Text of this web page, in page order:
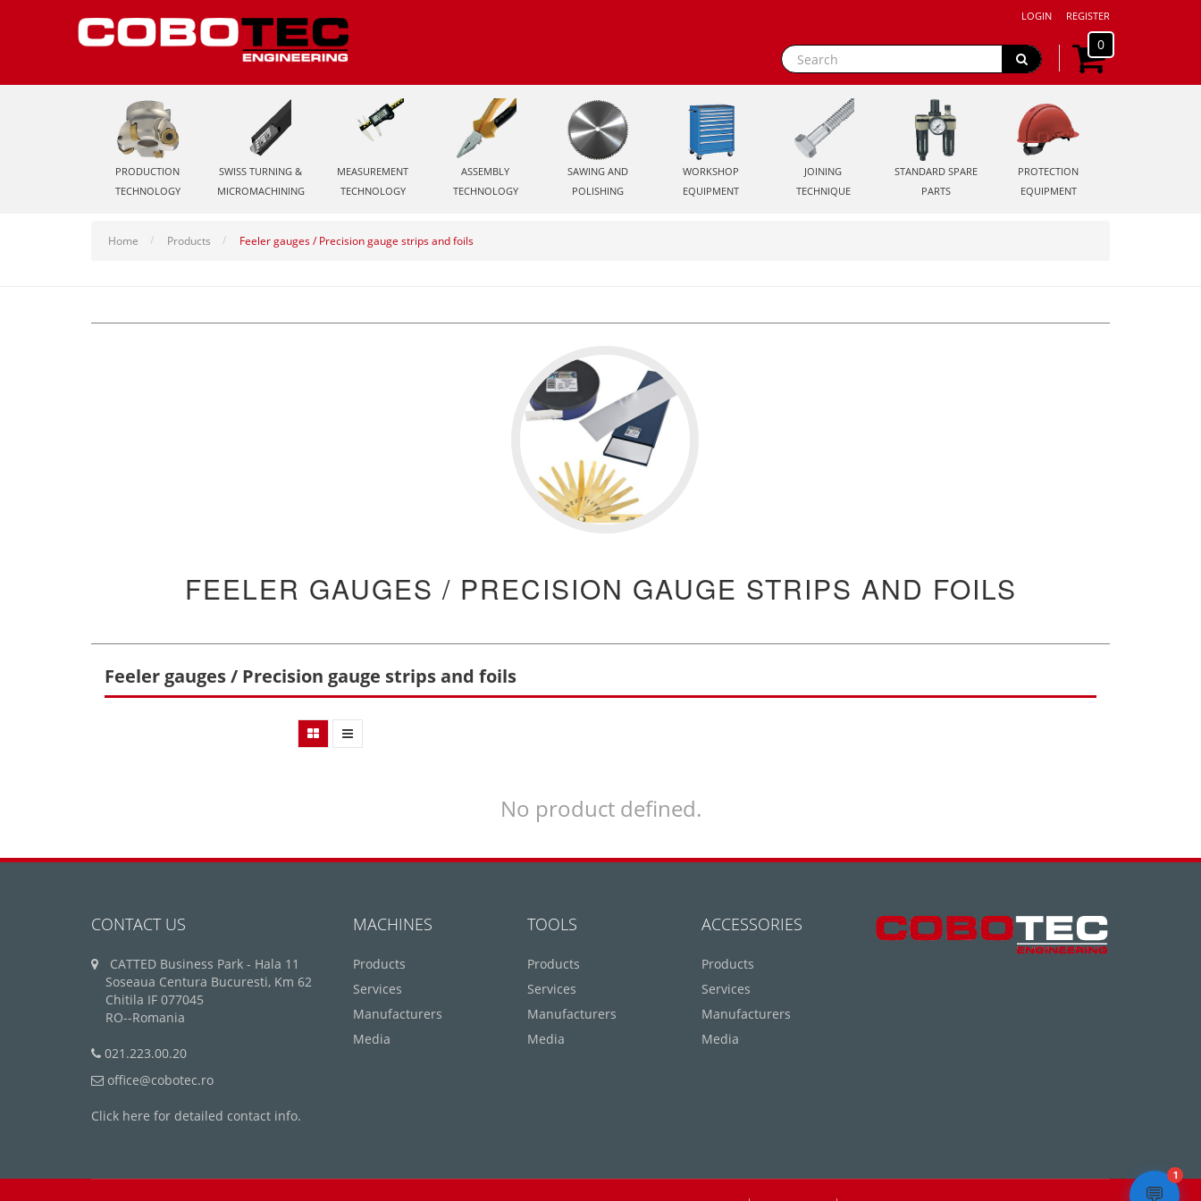
LOGIN REGISTER
0
PRODUCTION
TECHNOLOGY
SWISS TURNING &
MICROMACHINING
MEASUREMENT
TECHNOLOGY
ASSEMBLY
TECHNOLOGY
SAWING AND
POLISHING
WORKSHOP
EQUIPMENT
JOINING
TECHNIQUE
STANDARD SPARE
PARTS
PROTECTION
EQUIPMENT
Home Products Feeler gauges / Precision gauge strips and foils
FEELER GAUGES / PRECISION GAUGE STRIPS AND FOILS
Feeler gauges / Precision gauge strips and foils
No product defined.
CONTACT US
CATTED Business Park - Hala 11
Soseaua Centura Bucuresti, Km 62
Chitila IF 077045
RO--Romania
021.223.00.20
office@cobotec.ro
Click here for detailed contact info.
MACHINES
Products
Services
Manufacturers
Media
TOOLS
Products
Services
Manufacturers
Media
ACCESSORIES
Products
Services
Manufacturers
Media
💬
1